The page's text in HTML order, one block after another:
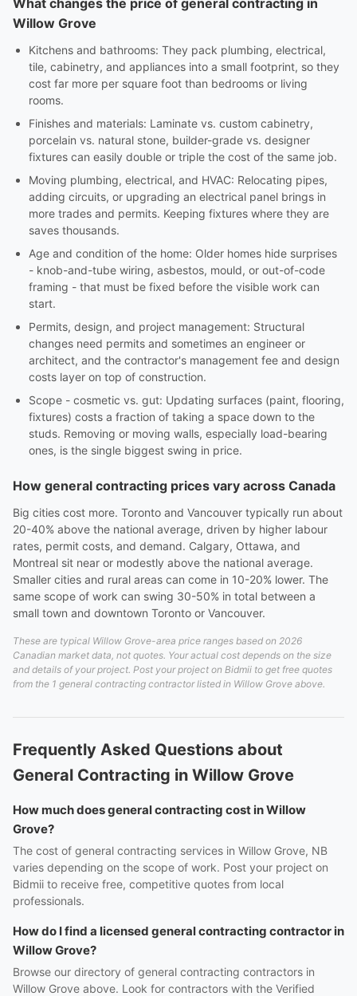
What changes the price of general contracting in
Willow Grove
Kitchens and bathrooms: They pack plumbing, electrical,
tile, cabinetry, and appliances into a small footprint, so they
cost far more per square foot than bedrooms or living
rooms.
Finishes and materials: Laminate vs. custom cabinetry,
porcelain vs. natural stone, builder-grade vs. designer
fixtures can easily double or triple the cost of the same job.
Moving plumbing, electrical, and HVAC: Relocating pipes,
adding circuits, or upgrading an electrical panel brings in
more trades and permits. Keeping fixtures where they are
saves thousands.
Age and condition of the home: Older homes hide surprises
- knob-and-tube wiring, asbestos, mould, or out-of-code
framing - that must be fixed before the visible work can
start.
Permits, design, and project management: Structural
changes need permits and sometimes an engineer or
architect, and the contractor's management fee and design
costs layer on top of construction.
Scope - cosmetic vs. gut: Updating surfaces (paint, flooring,
fixtures) costs a fraction of taking a space down to the
studs. Removing or moving walls, especially load-bearing
ones, is the single biggest swing in price.
How general contracting prices vary across Canada
Big cities cost more. Toronto and Vancouver typically run about
20-40% above the national average, driven by higher labour
rates, permit costs, and demand. Calgary, Ottawa, and
Montreal sit near or modestly above the national average.
Smaller cities and rural areas can come in 10-20% lower. The
same scope of work can swing 30-50% in total between a
small town and downtown Toronto or Vancouver.
These are typical Willow Grove-area price ranges based on 2026
Canadian market data, not quotes. Your actual cost depends on the size
and details of your project. Post your project on Bidmii to get free quotes
from the 1 general contracting contractor listed in Willow Grove above.
Frequently Asked Questions about
General Contracting in Willow Grove
How much does general contracting cost in Willow
Grove?
The cost of general contracting services in Willow Grove, NB
varies depending on the scope of work. Post your project on
Bidmii to receive free, competitive quotes from local
professionals.
How do I find a licensed general contracting contractor in
Willow Grove?
Browse our directory of general contracting contractors in
Willow Grove above. Look for contractors with the Verified